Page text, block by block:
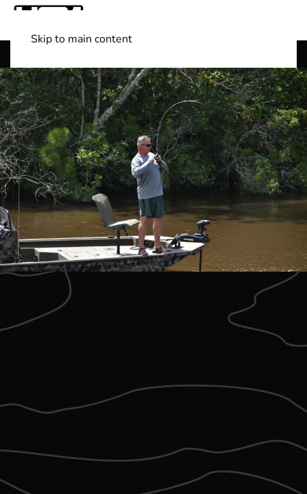
Skip to main content